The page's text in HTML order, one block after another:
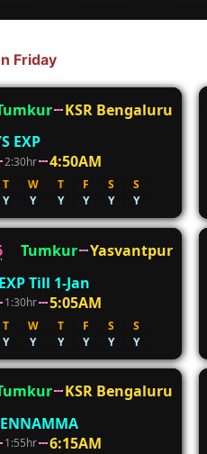
Friday
KSR Bengaluru
EXP
2:30hr 4:50AM
T W T F S
S
Y Y Y Y Y Y
Tumkur
Yasvantpur
Till 1-Jan
1:30hr 5:05AM
T W T F S
S
Y Y Y Y Y Y
KSR Bengaluru
1:55hr 6:15AM